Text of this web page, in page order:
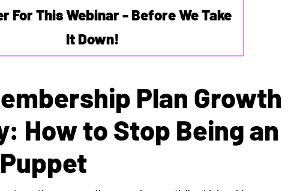
For This Webinar - Before We Take
It Down!
Plan Growth
How to Stop Being an